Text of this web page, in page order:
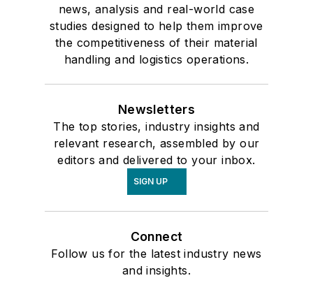
news, analysis and real-world case
studies designed to help them improve
the competitiveness of their material
handling and logistics operations.
Newsletters
The top stories, industry insights and
relevant research, assembled by our
editors and delivered to your inbox.
SIGN UP
Connect
Follow us for the latest industry news
and insights.